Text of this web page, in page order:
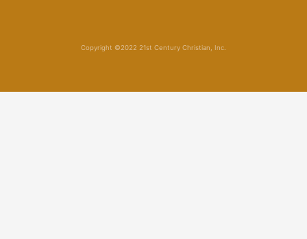
Copyright ©2022 21st Century Christian, Inc.